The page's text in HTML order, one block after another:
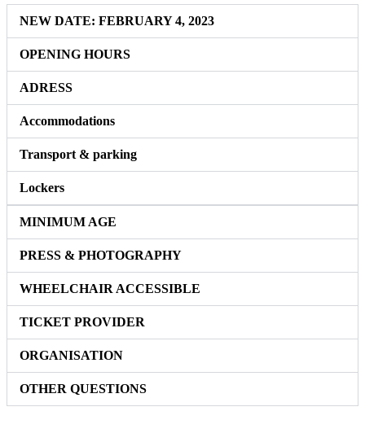
NEW DATE: FEBRUARY 4, 2023
OPENING HOURS
ADRESS
Accommodations
Transport & parking
Lockers
MINIMUM AGE
PRESS & PHOTOGRAPHY
WHEELCHAIR ACCESSIBLE
TICKET PROVIDER
ORGANISATION
OTHER QUESTIONS